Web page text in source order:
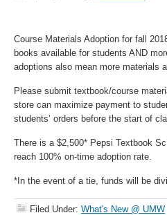
Course Materials Adoption for fall
books available for students AND
adoptions also mean more materials
Please submit textbook/course
store can maximize payment to
students’ orders before the start of
There is a $2,500* Pepsi Textbook
reach 100% on-time adoption rate.
*In the event of a tie, funds will be
Filed Under: What's New @ UMW